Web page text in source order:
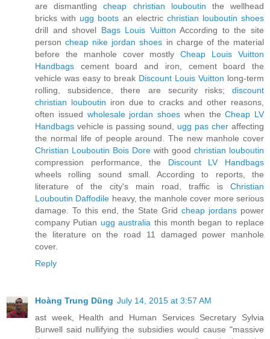
are dismantlingcheap christian louboutin the wellhead
bricks with ugg boots an electric christian louboutin shoes
drill and shovel Bags Louis Vuitton According to the site
personcheap nike jordan shoes in charge of the material
before the manhole cover mostlyCheap Louis Vuitton
Handbags cement board and iron, cement board the
vehicle was easy to break Discount Louis Vuitton long-term
rolling, subsidence, there are security risks; discount
christian louboutin iron due to cracks and other reasons,
often issued wholesale jordan shoes when theCheap LV
Handbags vehicle is passing sound, ugg pas cher affecting
the normal life of people around. The new manhole cover
Christian Louboutin Bois Dore with good christian louboutin
compression performance, the Discount LV Handbags
wheels rolling sound small. According to reports, the
literature of the city's main road, traffic is Christian
Louboutin Daffodile heavy, the manhole cover more serious
damage. To this end, the State Grid cheap jordans power
company Putian ugg australia this month began to replace
the literature on the road 11 damaged power manhole
cover.
Reply
Hoàng Trung Dũng July 14, 2015 at 3:57 AM
ast week, Health and Human Services Secretary Sylvia
Burwell said nullifying the subsidies would cause "massive